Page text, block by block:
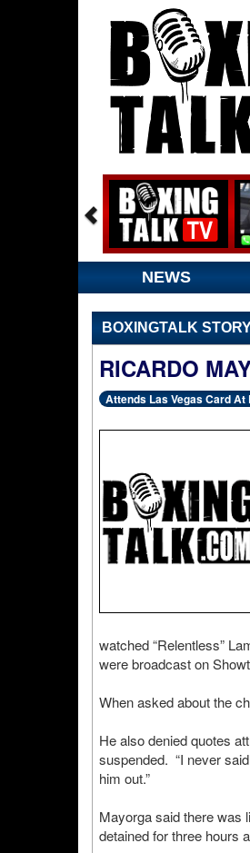
NEWS
BOXINGTALK
RICARDO
Attends Las Vegas Card At
watched “Relentless”
were broadcast on
When asked about the
He also denied quotes
suspended. “I never
him out.”
Mayorga said there was
detained for three hours